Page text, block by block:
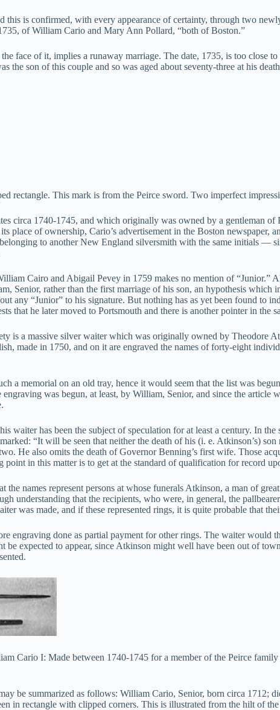
this is confirmed, with every appearance of certainty, through two
of William Cario and Mary Ann Pollard, “both of Boston.”
face of it, implies a runaway marriage. The date, 1735, is too close
the son of this couple and so was aged about seventy-three at his
rectangle. This mark is from the Peirce sword. Two imperfect
circa 1740-1745, and which originally was owned by a gentleman
place of ownership, Cario’s advertisement in the Boston
to another New England silversmith with the same initials —
Cairo and Abigail Pevey in 1759 makes no mention of “Junior.”
Senior, rather than the first marriage of his son, an hypothesis which
any “Junior” to his signature. But nothing has as yet been found to
that he later moved to Portsmouth and there is another pointer in the
is a massive silver waiter which was originally owned by Theodore
made in 1750, and on it are engraved the names of forty-eight
a memorial on an old tray, hence it would seem that the list was
was begun, at least, by William, Senior, and since the
waiter has been the subject of speculation for at least a century. In
“It will be seen that neither the death of his (i. e. Atkinson’s)
He also omits the death of Governor Benning’s first wife. Those
point in this matter is to get at the standard of qualification for record
the names represent persons at whose funerals Atkinson, a man of
understanding that the recipients, who were, in general, the
was made, and if these represented rings, it is quite probable that
engraving done as partial payment for other rings. The waiter would
expected to appear, since Atkinson might well have been out of
Cario I: Made between 1740-1745 for a member of the Peirce
be summarized as follows: William Cario, Senior, born circa 1712;
in rectangle with clipped corners. This is illustrated from the hilt of